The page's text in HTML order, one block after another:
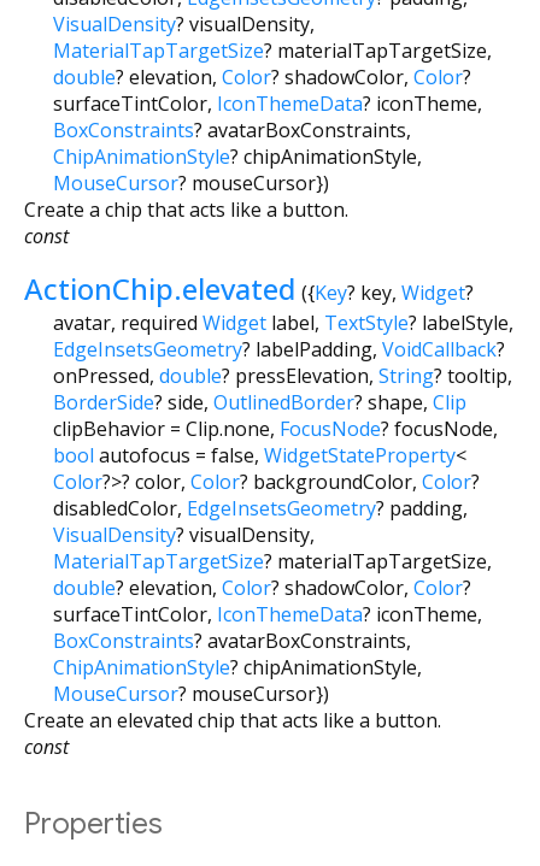
VisualDensity? visualDensity,
MaterialTapTargetSize? materialTapTargetSize,
double? elevation, Color? shadowColor, Color?
surfaceTintColor, IconThemeData? iconTheme,
BoxConstraints? avatarBoxConstraints,
ChipAnimationStyle? chipAnimationStyle,
MouseCursor? mouseCursor})
Create a chip that acts like a button.
const
ActionChip.elevated ({Key? key, Widget?
avatar, required Widget label, TextStyle? labelStyle,
EdgeInsetsGeometry? labelPadding, VoidCallback?
onPressed, double? pressElevation, String? tooltip,
BorderSide? side, OutlinedBorder? shape, Clip
clipBehavior = Clip.none, FocusNode? focusNode,
bool autofocus = false, WidgetStateProperty<
Color?>? color, Color? backgroundColor, Color?
disabledColor, EdgeInsetsGeometry? padding,
VisualDensity? visualDensity,
MaterialTapTargetSize? materialTapTargetSize,
double? elevation, Color? shadowColor, Color?
surfaceTintColor, IconThemeData? iconTheme,
BoxConstraints? avatarBoxConstraints,
ChipAnimationStyle? chipAnimationStyle,
MouseCursor? mouseCursor})
Create an elevated chip that acts like a button.
const
Properties